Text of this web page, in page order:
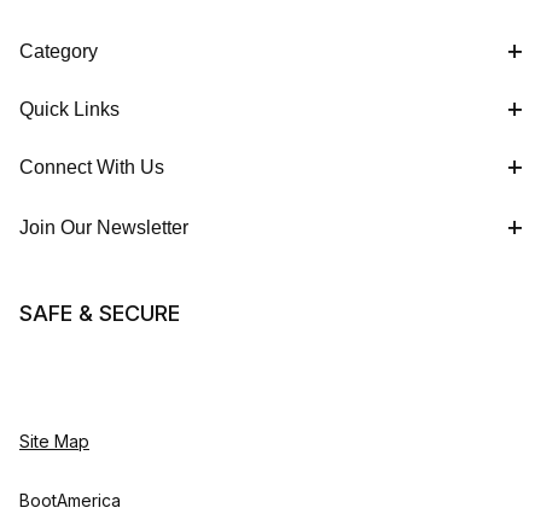
Category
Quick Links
Connect With Us
Join Our Newsletter
SAFE & SECURE
Site Map
BootAmerica